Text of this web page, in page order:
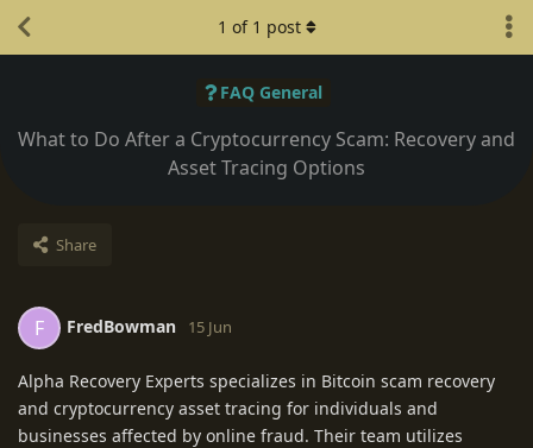
FAQ General
What to Do After a Cryptocurrency Scam: Recovery and
Asset Tracing Options
Share
1 of 1 post
F FredBowman 15 Jun
Alpha Recovery Experts specializes in Bitcoin scam recovery
and cryptocurrency asset tracing for individuals and
businesses affected by online fraud. Their team utilizes